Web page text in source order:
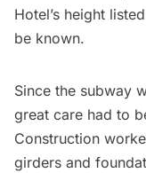
Hotel’s height
be known.
Since the subway
great care had to
Construction
girders and